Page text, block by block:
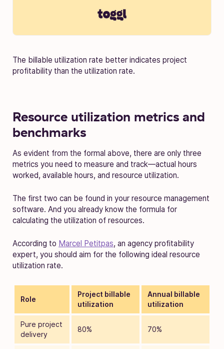
The billable utilization rate better indicates project
profitability than the utilization rate.
Resource utilization metrics and
benchmarks
As evident from the formal above, there are only three
metrics you need to measure and track—actual hours
worked, available hours, and resource utilization.
The first two can be found in your resource management
software. And you already know the formula for
calculating the utilization of resources.
According to Marcel Petitpas, an agency profitability
expert, you should aim for the following ideal resource
utilization rate.
Role
Project billable
utilization
Annual billable
utilization
Pure project
delivery
80% 70%